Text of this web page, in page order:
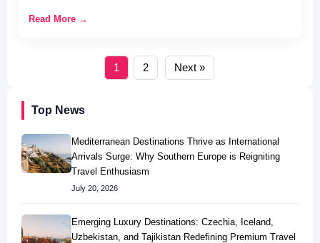
Top News
Mediterranean Destinations Thrive as International
Arrivals Surge: Why Southern Europe is Reigniting
Travel Enthusiasm
July 20, 2026
Emerging Luxury Destinations: Czechia, Iceland,
Uzbekistan, and Tajikistan Redefining Premium Travel
Read More →
1 2 Next »